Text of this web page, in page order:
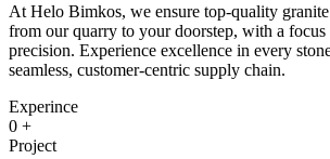
At Helo Bimkos, we ensure top-quality
from our quarry to your doorstep, with a
precision. Experience excellence in every
seamless, customer-centric supply chain.
Experince
0 +
Project